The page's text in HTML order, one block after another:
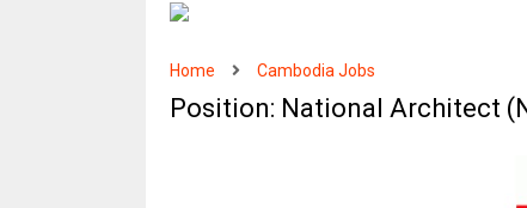
Home Cambodia Jobs
Position: National Architect